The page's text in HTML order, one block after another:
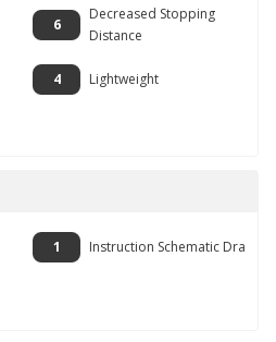
6
Decreased Stopping
Distance
4 Lightweight
1 Instruction Schematic Dra